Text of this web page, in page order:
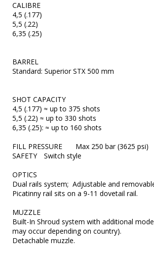
CALIBRE
4,5 (.177)
5,5 (.22)
6,35 (.25)
BARREL
Standard: Superior STX 500 mm
SHOT CAPACITY
4,5 (.177) ≈ up to 375 shots
5,5 (.22) ≈ up to 330 shots
6,35 (.25): ≈ up to 160 shots
FILL PRESSURE	Max 250 bar (3625 psi)
SAFETY	Switch style
OPTICS
Dual rails system;  Adjustable and
Picatinny rail sits on a 9-11 dovetail rail.
MUZZLE
Built-In Shroud system with additional
may occur depending on country).
Detachable muzzle.